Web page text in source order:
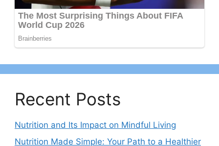
Recent Posts
Nutrition and Its Impact on Mindful Living
Nutrition Made Simple: Your Path to a Healthier